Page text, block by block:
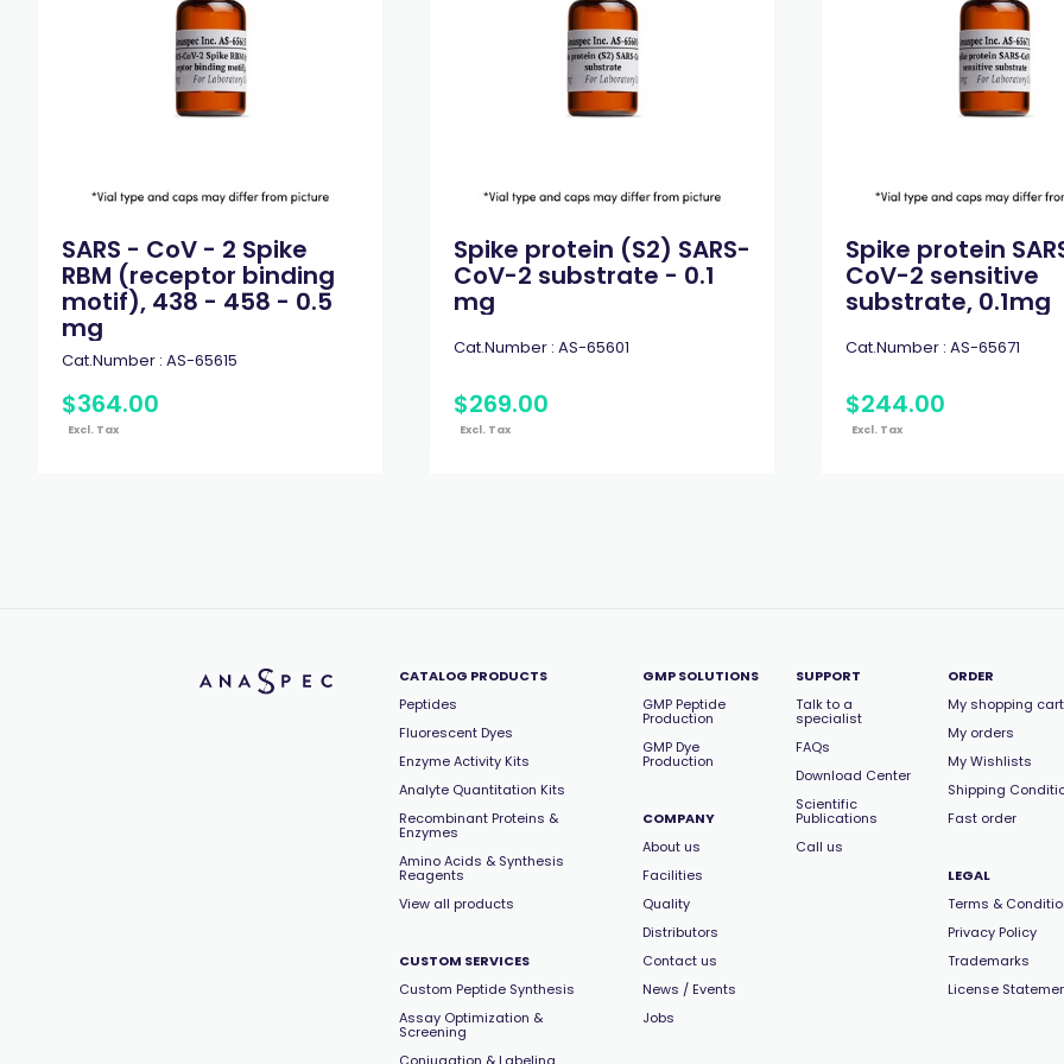
SARS - CoV - 2 Spike
RBM (receptor binding
motif), 438 - 458 - 0.5
mg
Cat.Number : AS-65615
$364.00
Excl. Tax
Spike protein (S2) SARS-
CoV-2 substrate - 0.1
mg
Cat.Number : AS-65601
$269.00
Excl. Tax
Spike protein
CoV-2 sensitive
substrate, 0.1mg
Cat.Number : AS-65671
$244.00
Excl. Tax
CATALOG PRODUCTS
Peptides
Fluorescent Dyes
Enzyme Activity Kits
Analyte Quantitation Kits
Recombinant Proteins &
Enzymes
Amino Acids & Synthesis
Reagents
View all products
CUSTOM SERVICES
Custom Peptide Synthesis
Assay Optimization &
Screening
GMP SOLUTIONS
GMP Peptide
Production
GMP Dye
Production
COMPANY
About us
Facilities
Quality
Distributors
Contact us
News / Events
Jobs
SUPPORT
Talk to a
specialist
FAQs
Download Center
Scientific
Publications
Call us
ORDER
My shopping cart
My orders
My Wishlists
Shipping
Fast order
LEGAL
Terms &
Privacy Policy
Trademarks
License